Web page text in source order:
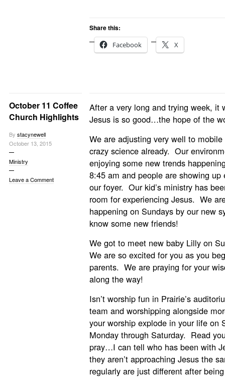
Share this:
Facebook
X
October 11 Coffee
Church Highlights
By stacynewell
October 13, 2015
Ministry
Leave a Comment
After a very long and trying week,
Jesus is so good…the hope of the
We are adjusting very well to
crazy science already. Our
enjoying some new trends
8:45 am and people are showing
our foyer. Our kid’s ministry has
room for experiencing Jesus. We
happening on Sundays by our new
know some new friends!
We got to meet new baby Lilly on
We are so excited for you as you
parents. We are praying for your
along the way!
Isn’t worship fun in Prairie’s
team and worshipping alongside
your worship explode in your life on
Monday through Saturday. Read
pray…I can tell who has been with
they aren’t approaching Jesus the
regularly are just different after